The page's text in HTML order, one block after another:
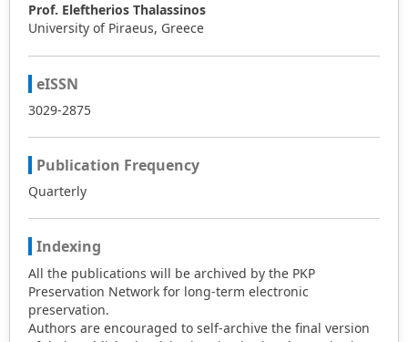
Prof. Eleftherios Thalassinos
University of Piraeus, Greece
eISSN
3029-2875
Publication Frequency
Quarterly
Indexing
All the publications will be archived by the PKP
Preservation Network for long-term electronic
preservation.
Authors are encouraged to self-archive the final version